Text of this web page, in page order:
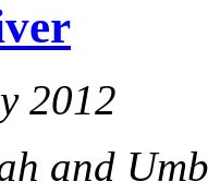
2012
and